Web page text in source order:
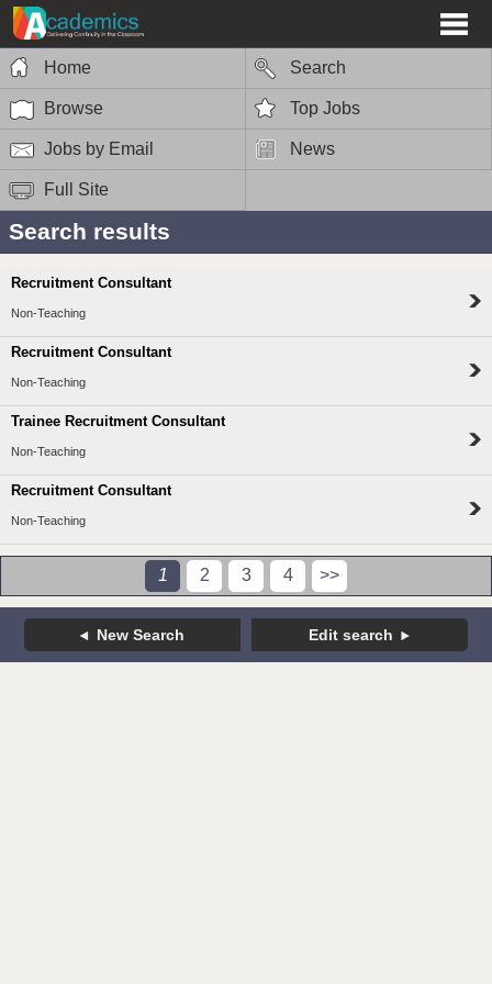
Home Search
Browse Top Jobs
Jobs by Email News
Full Site
Search results
Recruitment Consultant
Non-Teaching
Recruitment Consultant
Non-Teaching
Trainee Recruitment Consultant
Non-Teaching
Recruitment Consultant
Non-Teaching
1 2 3 4 >>
New Search Edit search